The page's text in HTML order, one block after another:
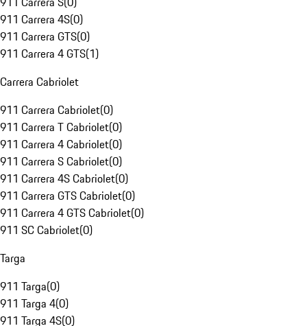
911 Carrera 4S(0)
911 Carrera GTS(0)
911 Carrera 4 GTS(1)
Carrera Cabriolet
911 Carrera Cabriolet(0)
911 Carrera T Cabriolet(0)
911 Carrera 4 Cabriolet(0)
911 Carrera S Cabriolet(0)
911 Carrera 4S Cabriolet(0)
911 Carrera GTS Cabriolet(0)
911 Carrera 4 GTS Cabriolet(0)
911 SC Cabriolet(0)
Targa
911 Targa(0)
911 Targa 4(0)
911 Targa 4S(0)